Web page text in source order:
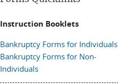
Instruction Booklets
Bankruptcy Forms for Individuals
Bankruptcy Forms for Non-
Individuals